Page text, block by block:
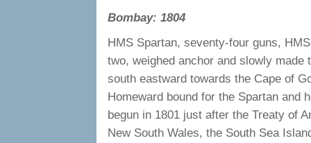
Bombay: 1804
HMS Spartan, seventy-four guns,
two, weighed anchor and slowly
south eastward towards the Cape of
Homeward bound for the Spartan and
begun in 1801 just after the Treaty of
New South Wales, the South Sea